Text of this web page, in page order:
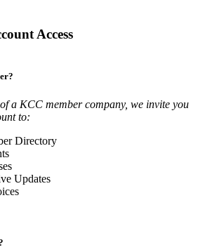
Access
a KCC member company, we invite you
to:
Directory
Updates